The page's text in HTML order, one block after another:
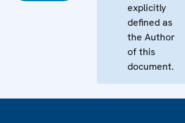
explicitly
defined as
the Author
of this
document.